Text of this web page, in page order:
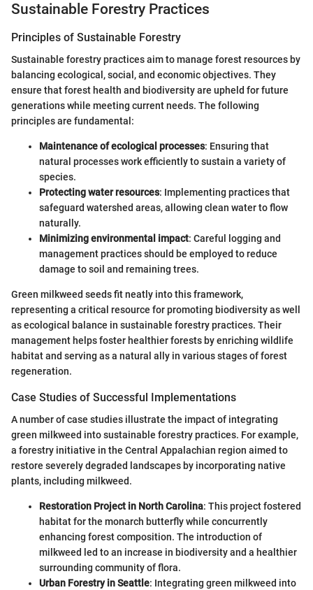
Sustainable Forestry Practices
Principles of Sustainable Forestry
Sustainable forestry practices aim to manage forest resources by
balancing ecological, social, and economic objectives. They
ensure that forest health and biodiversity are upheld for future
generations while meeting current needs. The following
principles are fundamental:
Maintenance of ecological processes: Ensuring that
natural processes work efficiently to sustain a variety of
species.
Protecting water resources: Implementing practices that
safeguard watershed areas, allowing clean water to flow
naturally.
Minimizing environmental impact: Careful logging and
management practices should be employed to reduce
damage to soil and remaining trees.
Green milkweed seeds fit neatly into this framework,
representing a critical resource for promoting biodiversity as well
as ecological balance in sustainable forestry practices. Their
management helps foster healthier forests by enriching wildlife
habitat and serving as a natural ally in various stages of forest
regeneration.
Case Studies of Successful Implementations
A number of case studies illustrate the impact of integrating
green milkweed into sustainable forestry practices. For example,
a forestry initiative in the Central Appalachian region aimed to
restore severely degraded landscapes by incorporating native
plants, including milkweed.
Restoration Project in North Carolina: This project fostered
habitat for the monarch butterfly while concurrently
enhancing forest composition. The introduction of
milkweed led to an increase in biodiversity and a healthier
surrounding community of flora.
Urban Forestry in Seattle: Integrating green milkweed into